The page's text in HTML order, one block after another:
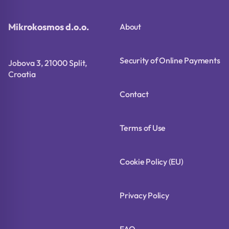
Mikrokosmos d.o.o.
Jobova 3, 21000 Split,
Croatia
About
Security of Online Payments
Contact
Terms of Use
Cookie Policy (EU)
Privacy Policy